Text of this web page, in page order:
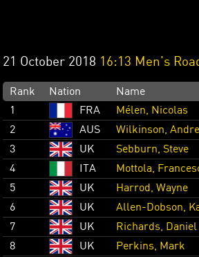
21 October 2018 16:13 Men's
Rank Nation Name
1
FRA Mélen, Nicolas
2
AUS Wilkinson,
3
UK Sebburn, Steve
4
ITA Mottola,
5
UK Harrod, Wayne
6
UK Allen-Dobson,
7
UK Richards, Daniel
8
UK Perkins, Mark